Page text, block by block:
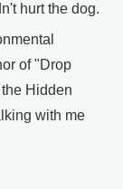
hurt the dog.
of "Drop
Hidden
with me